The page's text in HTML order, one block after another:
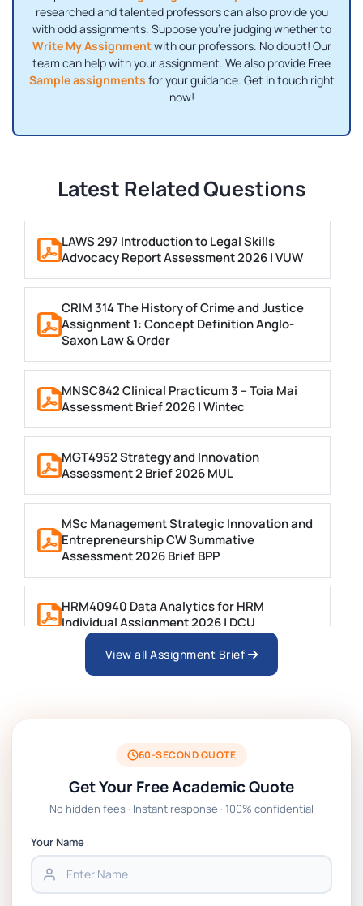
researched and talented professors can also provide you
with odd assignments. Suppose you're judging whether to
Write My Assignmentwith our professors. No doubt! Our
team can help with your assignment. We also provide Free
Sample assignments for your guidance. Get in touch right
now!
Latest Related Questions
LAWS 297 Introduction to Legal Skills
Advocacy Report Assessment 2026 | VUW
CRIM 314 The History of Crime and Justice
Assignment 1: Concept Definition Anglo-
Saxon Law & Order
MNSC842 Clinical Practicum 3 – Toia Mai
Assessment Brief 2026 | Wintec
MGT4952 Strategy and Innovation
Assessment 2 Brief 2026 MUL
MSc Management Strategic Innovation and
Entrepreneurship CW Summative
Assessment 2026 Brief BPP
HRM40940 Data Analytics for HRM
Individual Assignment 2026 | DCU
ARCH6003 Sustainable Building
BSNS5204 Office Management Assessment 1,
2026 | Open Polytechnic
Global Strategic Supply Chain Management:
Chain Management Assignment PDF 2026
View all Assignment Brief
60-SECOND QUOTE
Get Your Free Academic Quote
No hidden fees · Instant response · 100% confidential
Your Name